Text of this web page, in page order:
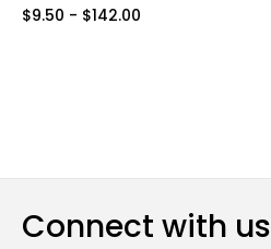
$9.50 - $142.00
Connect with us